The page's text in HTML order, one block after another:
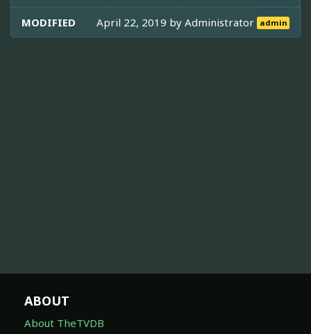
MODIFIED April 22, 2019 byAdministrator admin
ABOUT
About TheTVDB